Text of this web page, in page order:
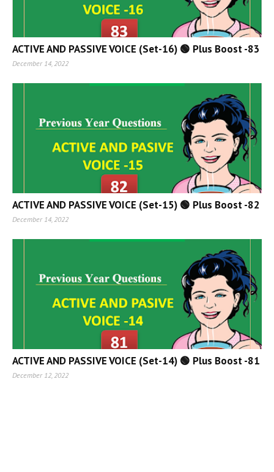
ACTIVE AND PASSIVE VOICE (Set-16) 🟢 Plus Boost -83
December 14, 2022
ACTIVE AND PASSIVE VOICE (Set-15) 🟢 Plus Boost -82
December 14, 2022
ACTIVE AND PASSIVE VOICE (Set-14) 🟢 Plus Boost -81
December 12, 2022